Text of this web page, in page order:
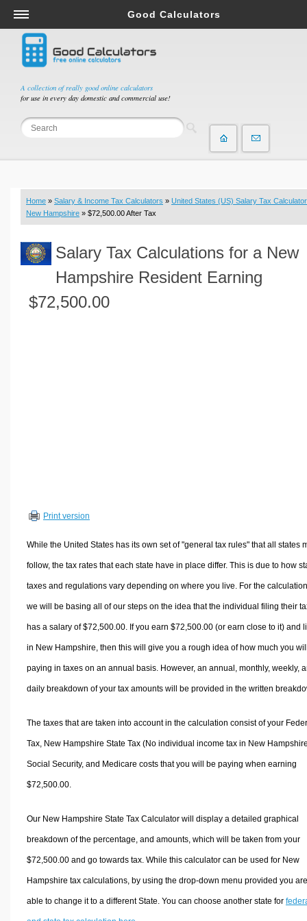
A collection of really good online calculators
for use in every day domestic and commercial use!
Good Calculators
Salary & Income Tax Calculators
Mortgage Calculators
Retirement Calculators
Depreciation Calculators
Statistics and Analysis Calculators
Budget & Savings Calculators
Loan Calculators
Real Function Calculators
Engineering Calculators
Volume Calculators
Other Calculators
Home » Salary & Income Tax Calculators » United States (US) Salary Tax Calculator
New Hampshire » $72,500.00 After Tax
Salary Tax Calculations for a New
Hampshire Resident Earning
$72,500.00
Print version
While the United States has its own set of "general tax rules" that all states
follow, the tax rates that each state have in place differ. This is due to how
taxes and regulations vary depending on where you live. For the
we will be basing all of our steps on the idea that the individual filing their
has a salary of $72,500.00. If you earn $72,500.00 (or earn close to it) and
in New Hampshire, then this will give you a rough idea of how much you
paying in taxes on an annual basis. However, an annual, monthly, weekly,
daily breakdown of your tax amounts will be provided in the written
The taxes that are taken into account in the calculation consist of your
Tax, New Hampshire State Tax (No individual income tax in New
Social Security, and Medicare costs that you will be paying when earning
$72,500.00.
Our New Hampshire State Tax Calculator will display a detailed graphical
breakdown of the percentage, and amounts, which will be taken from your
$72,500.00 and go towards tax. While this calculator can be used for New
Hampshire tax calculations, by using the drop-down menu provided you are
able to change it to a different State. You can choose another state for